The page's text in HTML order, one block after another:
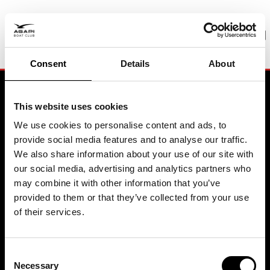
Consent Details About
This website uses cookies
We use cookies to personalise content and ads, to
provide social media features and to analyse our traffic.
We also share information about your use of our site with
our social media, advertising and analytics partners who
may combine it with other information that you’ve
provided to them or that they’ve collected from your use
of their services.
Selection
Necessary
PREMIUM BOATING
Pure joy. Zero hassle
BOOK A MEETING
All rights reserved
Contact
Agapi Boat Club Headquarter
Sweden
Biskopsuddens Marina